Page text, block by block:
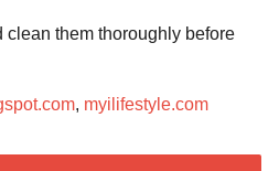
clean them thoroughly before
, myilifestyle.com